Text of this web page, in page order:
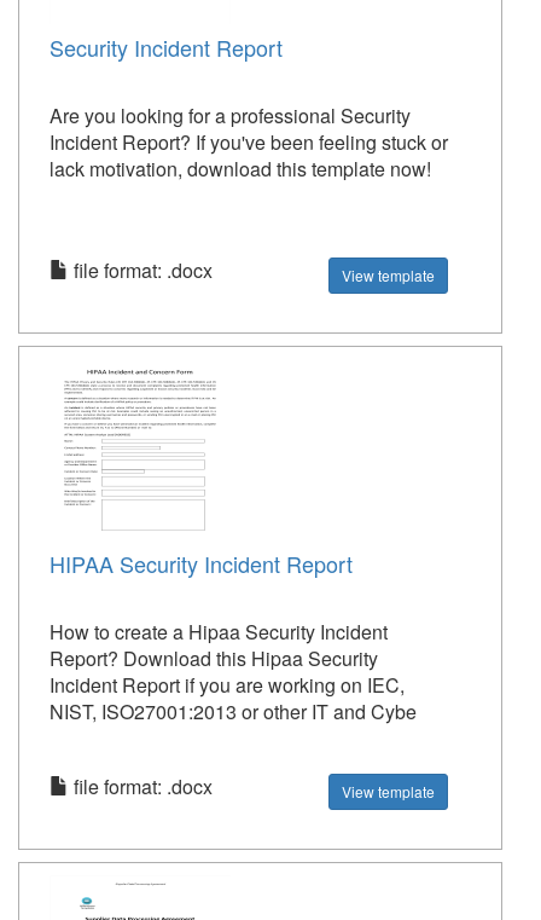
Security Incident Report
Are you looking for a professional Security
Incident Report? If you've been feeling stuck or
lack motivation, download this template now!
file format: .docx View template
HIPAA Security Incident Report
How to create a Hipaa Security Incident
Report? Download this Hipaa Security
Incident Report if you are working on IEC,
NIST, ISO27001:2013 or other IT and Cybe
file format: .docx View template